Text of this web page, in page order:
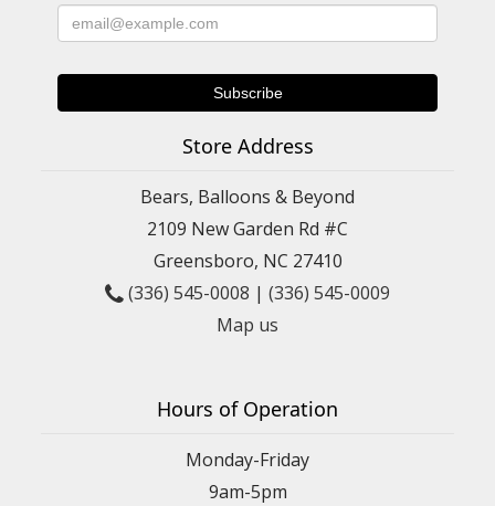
Store Address
Bears, Balloons & Beyond
2109 New Garden Rd #C
Greensboro, NC 27410
(336) 545-0008 | (336) 545-0009
Map us
Hours of Operation
Monday-Friday
9am-5pm